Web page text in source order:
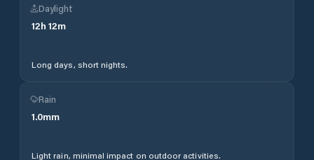
Daylight
12h 12m
Long days, short nights.
Rain
1.0mm
Light rain, minimal impact on outdoor activities.